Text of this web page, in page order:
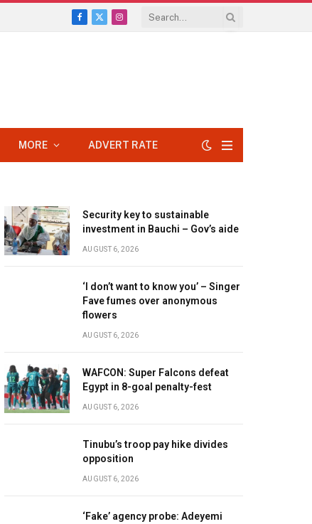
Facebook
X
Instagram
MORE ADVERT RATE
Security key to sustainable
investment in Bauchi – Gov’s aide
AUGUST 6, 2026
‘I don’t want to know you’ – Singer
Fave fumes over anonymous
flowers
AUGUST 6, 2026
WAFCON: Super Falcons defeat
Egypt in 8-goal penalty-fest
AUGUST 6, 2026
Tinubu’s troop pay hike divides
opposition
AUGUST 6, 2026
‘Fake’ agency probe: Adeyemi